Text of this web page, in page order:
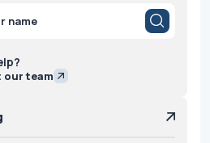
our team